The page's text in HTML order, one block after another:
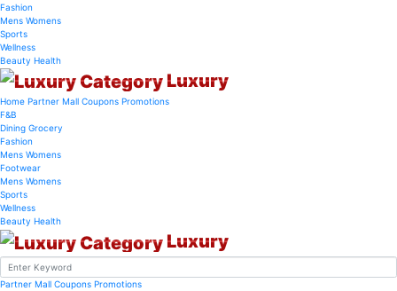
Fashion
Mens Womens
Sports
Wellness
Beauty Health
Luxury
Home Partner Mall Coupons Promotions
F&B
Dining Grocery
Fashion
Mens Womens
Footwear
Mens Womens
Sports
Wellness
Beauty Health
Luxury
Partner Mall Coupons Promotions